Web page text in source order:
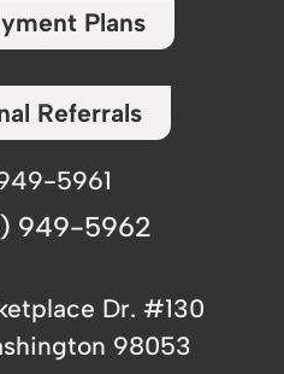
Plans
Referrals
5961
949-5962
Dr. #130
98053